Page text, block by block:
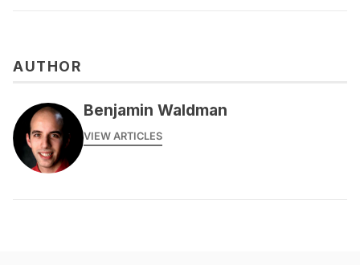
AUTHOR
Benjamin Waldman
VIEW ARTICLES